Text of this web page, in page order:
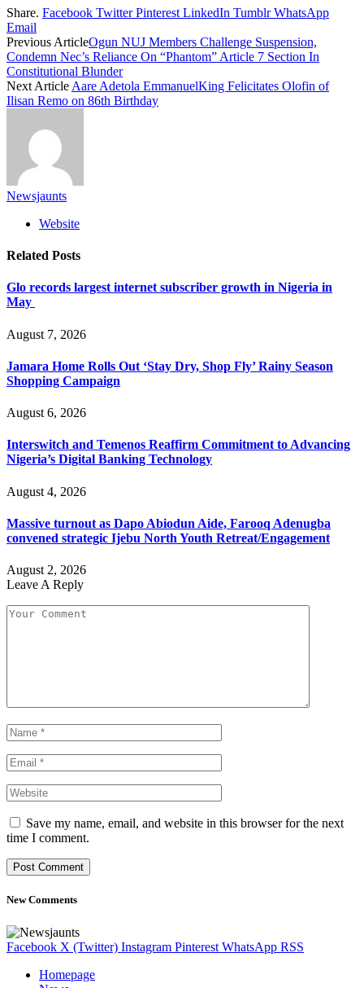
Share. Facebook Twitter Pinterest LinkedIn Tumblr WhatsApp
Email
Previous ArticleOgun NUJ Members Challenge Suspension,
Condemn Nec’s Reliance On “Phantom” Article 7 Section In
Constitutional Blunder
Next Article Aare Adetola EmmanuelKing Felicitates Olofin of
Ilisan Remo on 86th Birthday
Newsjaunts
Website
Related Posts
Glo records largest internet subscriber growth in Nigeria in
May
August 7, 2026
Jamara Home Rolls Out ‘Stay Dry, Shop Fly’ Rainy Season
Shopping Campaign
August 6, 2026
Interswitch and Temenos Reaffirm Commitment to Advancing
Nigeria’s Digital Banking Technology
August 4, 2026
Massive turnout as Dapo Abiodun Aide, Farooq Adenugba
convened strategic Ijebu North Youth Retreat/Engagement
August 2, 2026
Leave A Reply
Save my name, email, and website in this browser for the next
time I comment.
New Comments
Facebook X (Twitter) Instagram Pinterest WhatsApp RSS
Homepage